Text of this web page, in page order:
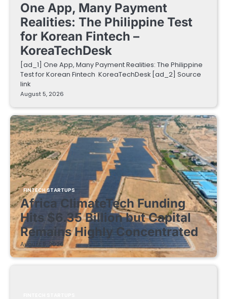
One App, Many Payment
Realities: The Philippine Test
for Korean Fintech –
KoreaTechDesk
[ad_1] One App, Many Payment Realities: The Philippine
Test for Korean Fintech KoreaTechDesk [ad_2] Source
link
August 5, 2026
FINTECH STARTUPS
Africa ClimateTech Funding
Hits $6.35 Billion but Capital
Remains Highly Concentrated
August 5, 2026